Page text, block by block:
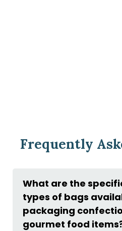
Frequently
What are the
types of bags
packaging
gourmet food